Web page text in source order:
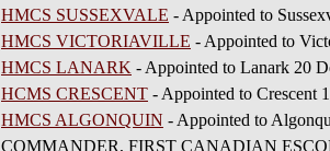
HMCS SUSSEXVALE - Appointed to
HMCS VICTORIAVILLE - Appointed to
HMCS LANARK - Appointed to Lanark 20
HCMS CRESCENT - Appointed to Crescent
HMCS ALGONQUIN - Appointed to
COMMANDER, FIRST CANADIAN